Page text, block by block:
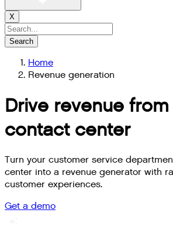
X
Search
Home
Revenue generation
Drive revenue
contact center
Turn your customer service
center into a revenue generator with
customer experiences.
Get a demo